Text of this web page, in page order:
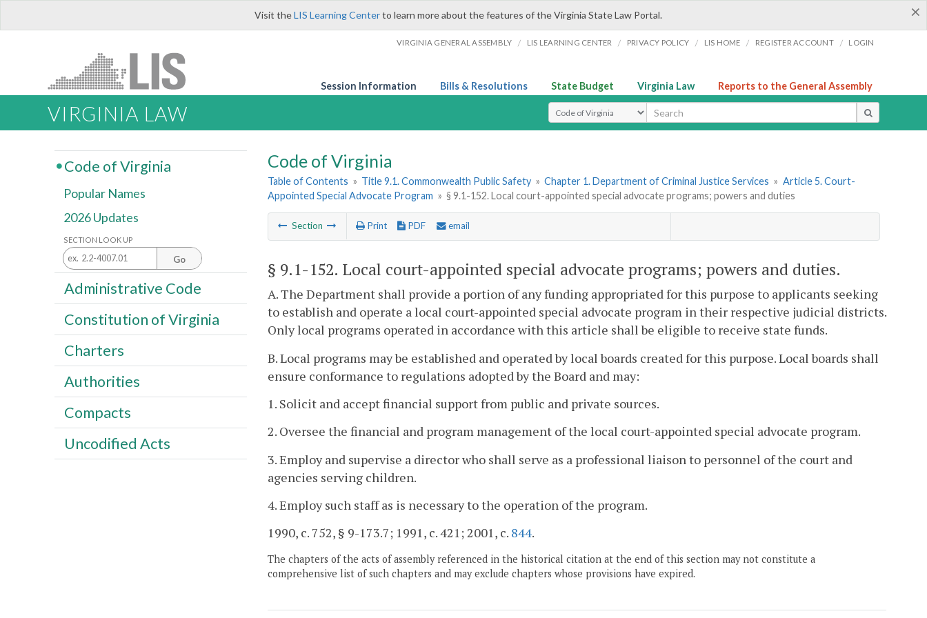
×
Visit theLIS Learning Centerto learn more about the features of the Virginia State Law Portal.
VIRGINIA GENERAL ASSEMBLY / LIS LEARNING CENTER / PRIVACY POLICY / LIS HOME / REGISTER ACCOUNT / LOGIN
Session Information Bills & Resolutions State Budget Virginia Law Reports to the General Assembly
VIRGINIA LAW Select Search Type
Code of Virginia
Table of Contents » Title 9.1. Commonwealth Public Safety » Chapter 1. Department of Criminal Justice Services » Article 5. Court-
Appointed Special Advocate Program » § 9.1-152. Local court-appointed special advocate programs; powers and duties
Section Print PDF email
§ 9.1-152. Local court-appointed special advocate programs; powers and duties.
A. The Department shall provide a portion of any funding appropriated for this purpose to applicants seeking
to establish and operate a local court-appointed special advocate program in their respective judicial districts.
Only local programs operated in accordance with this article shall be eligible to receive state funds.
B. Local programs may be established and operated by local boards created for this purpose. Local boards shall
ensure conformance to regulations adopted by the Board and may:
1. Solicit and accept financial support from public and private sources.
2. Oversee the financial and program management of the local court-appointed special advocate program.
3. Employ and supervise a director who shall serve as a professional liaison to personnel of the court and
agencies serving children.
4. Employ such staff as is necessary to the operation of the program.
1990, c. 752, § 9-173.7; 1991, c. 421; 2001, c. 844.
The chapters of the acts of assembly referenced in the historical citation at the end of this section may not constitute a
comprehensive list of such chapters and may exclude chapters whose provisions have expired.
Code of Virginia
Popular Names
2026 Updates
SECTION LOOK UP
Go
Administrative Code
Constitution of Virginia
Charters
Authorities
Compacts
Uncodified Acts